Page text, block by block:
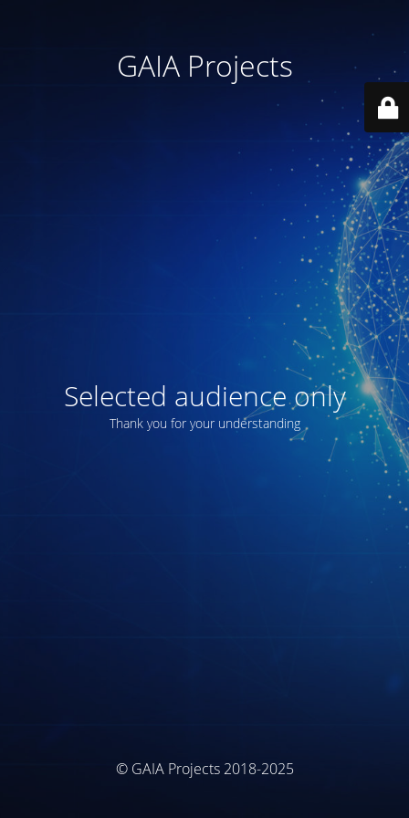
GAIA Projects
Selected audience only
Thank you for your understanding
© GAIA Projects 2018-2025